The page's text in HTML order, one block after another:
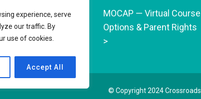
experience, serve
our traffic. By
use of cookies.
Accept All
MOCAP — Virtual Course
Options & Parent Rights
>
© Copyright 2024Crossroads